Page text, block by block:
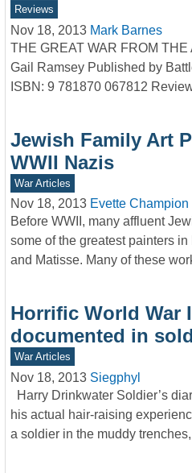
Reviews
Nov 18, 2013 Mark Barnes
THE GREAT WAR FROM
Gail Ramsey Published by
ISBN: 9 781870 067812
Jewish Family Art
WWII Nazis
War Articles
Nov 18, 2013 Evette Champion
Before WWII, many affluent
some of the greatest painters
and Matisse. Many of these
Horrific World War
documented in
War Articles
Nov 18, 2013 Siegphyl
Harry Drinkwater Soldier’s
his actual hair-raising
a soldier in the muddy